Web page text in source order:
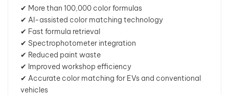
✔ More than 100,000 color formulas
✔ AI-assisted color matching technology
✔ Fast formula retrieval
✔ Spectrophotometer integration
✔ Reduced paint waste
✔ Improved workshop efficiency
✔ Accurate color matching for EVs and conventional
vehicles